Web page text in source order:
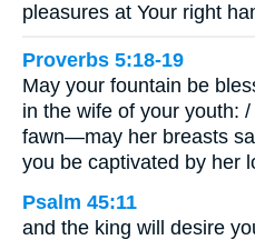
pleasures at Your right
Proverbs 5:18-19
May your fountain be
in the wife of your youth:
fawn—may her breasts
you be captivated by her
Psalm 45:11
and the king will desire